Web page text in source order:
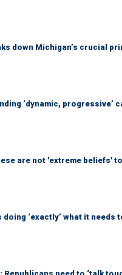
down Michigan’s crucial
‘dynamic, progressive’
are not 'extreme beliefs'
‘exactly’ what it needs